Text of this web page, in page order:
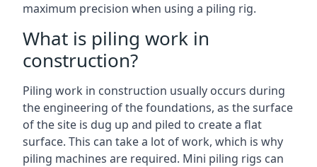
maximum precision when using a piling rig.
What is piling work in
construction?
Piling work in construction usually occurs during
the engineering of the foundations, as the surface
of the site is dug up and piled to create a flat
surface. This can take a lot of work, which is why
piling machines are required. Mini piling rigs can